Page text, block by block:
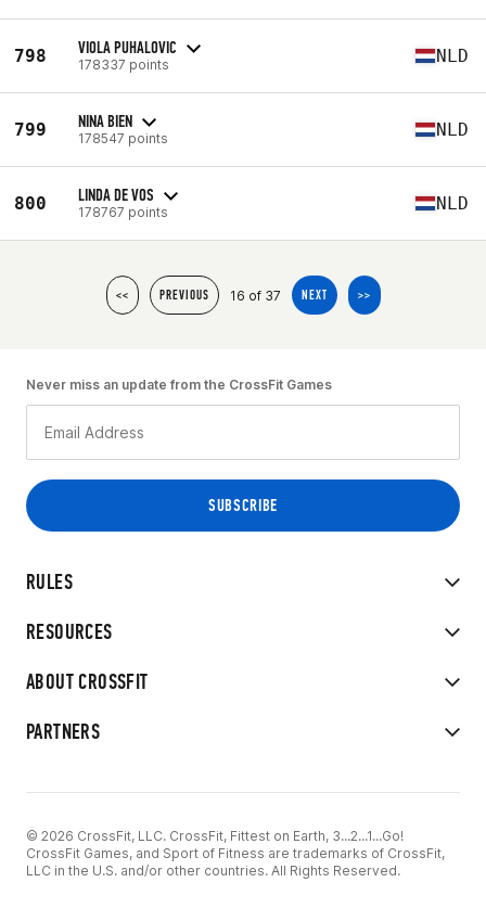
798 VIOLA PUHALOVIC
178337 points NLD
799 NINA BIEN
178547 points NLD
800 LINDA DE VOS
178767 points NLD
<< PREVIOUS 16 of 37 NEXT >>
RULES
RESOURCES
ABOUT CROSSFIT
PARTNERS
Never miss an update from the CrossFit Games
© 2026 CrossFit, LLC. CrossFit, Fittest on Earth, 3...2...1...Go!
CrossFit Games, and Sport of Fitness are trademarks of CrossFit,
LLC in the U.S. and/or other countries. All Rights Reserved.